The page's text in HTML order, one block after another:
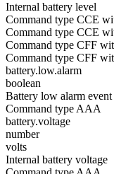
Internal battery level
Command type CCE
Command type CCE
Command type CFF
Command type CFF
battery.low.alarm
boolean
Battery low alarm event
Command type AAA
battery.voltage
number
volts
Internal battery voltage